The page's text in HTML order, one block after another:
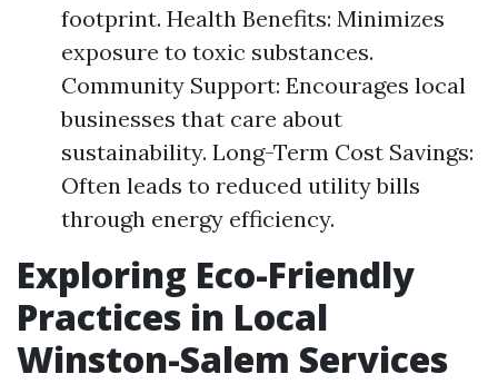
footprint. Health Benefits: Minimizes
exposure to toxic substances.
Community Support: Encourages local
businesses that care about
sustainability. Long-Term Cost Savings:
Often leads to reduced utility bills
through energy efficiency.
Exploring Eco-Friendly
Practices in Local
Winston-Salem Services